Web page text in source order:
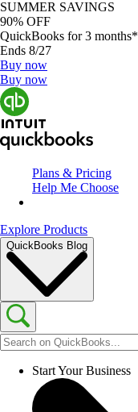
SUMMER SAVINGS
90% OFF
QuickBooks for 3 months*
Ends 8/27
Buy now
Buy now
Plans & Pricing
Help Me Choose
Explore Products
QuickBooks Blog
Start Your Business